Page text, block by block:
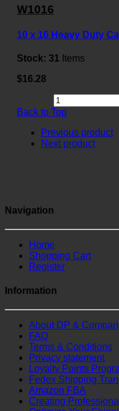
W1016
10 x 16 Heavy Duty
Stock: 31 Items
$16.28
Back to Top
Previous product
Next product
Navigation
Home
Shopping Cart
Register
Information
About DP &
FAQ
Terms & Conditions
Privacy statement
Loyalty Points
Fedex Shipping
Amazon FBA
Creating